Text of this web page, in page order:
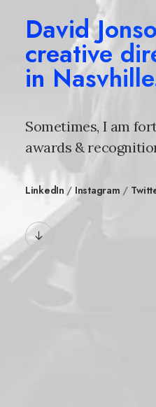
David
creative
in
Sometimes, I am
awards &
LinkedIn / Instagram /